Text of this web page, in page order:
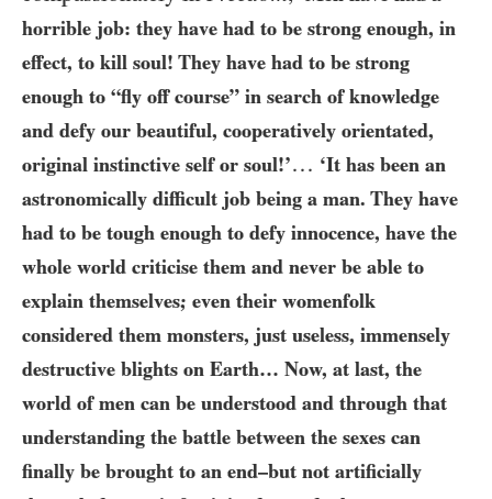
horrible job: they have had to be strong enough, in
effect, to kill soul! They have had to be strong
enough to “fly off course” in search of knowledge
and defy our beautiful, cooperatively orientated,
original instinctive self or soul!’… ‘It has been an
astronomically difficult job being a man. They have
had to be tough enough to defy innocence, have the
whole world criticise them and never be able to
explain themselves; even their womenfolk
considered them monsters, just useless, immensely
destructive blights on Earth… Now, at last, the
world of men can be understood and through that
understanding the battle between the sexes can
finally be brought to an end–but not artificially